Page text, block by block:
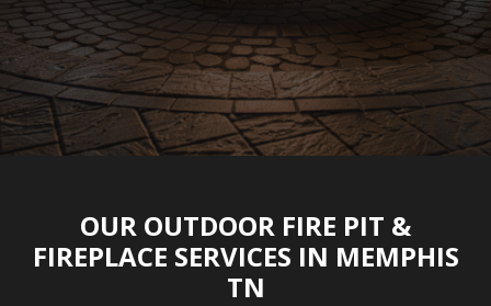
OUR OUTDOOR FIRE PIT &
FIREPLACE SERVICES IN MEMPHIS
TN